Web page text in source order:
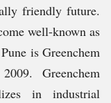
friendly future.
well-known as
is Greenchem
Greenchem
in industrial